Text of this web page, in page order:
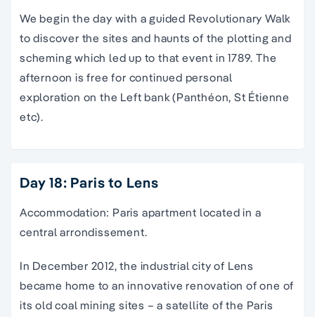
We begin the day with a guided Revolutionary Walk
to discover the sites and haunts of the plotting and
scheming which led up to that event in 1789. The
afternoon is free for continued personal
exploration on the Left bank (Panthéon, St Étienne
etc).
Day 18: Paris to Lens
Accommodation: Paris apartment located in a
central arrondissement.
In December 2012, the industrial city of Lens
became home to an innovative renovation of one of
its old coal mining sites – a satellite of the Paris